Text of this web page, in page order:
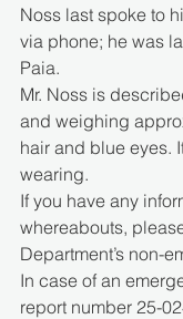
Noss last spoke to
via phone; he was
Paia.
Mr. Noss is
and weighing
hair and blue eyes.
wearing.
If you have any
whereabouts,
Department’s non-
In case of an
report number 25-